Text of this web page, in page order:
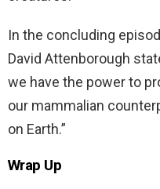
In the concluding
David Attenborough
we have the power to
our mammalian
on Earth.”
Wrap Up